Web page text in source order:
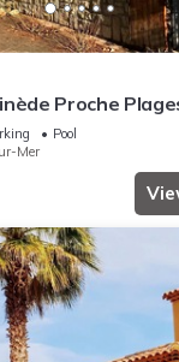
Proche
Pool
Mer